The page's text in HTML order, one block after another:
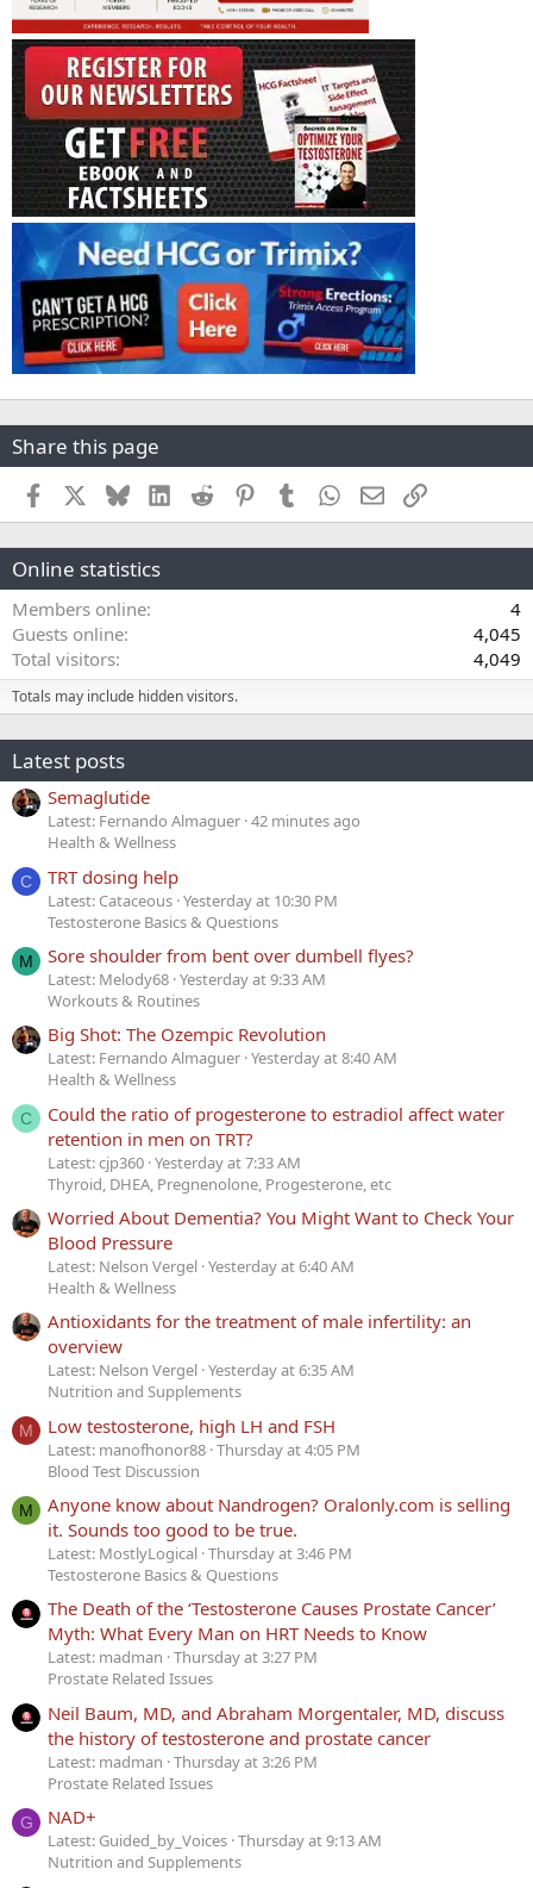
Share this page
Facebook BlueskyLinkedInReddit PinterestTumblr WhatsApp
EmailLink
Online statistics
Members online
4
Guests online
4,045
Total visitors
4,049
Totals may include hidden visitors.
Latest posts
Semaglutide
Latest: Fernando Almaguer 42 minutes ago
Health & Wellness
C TRT dosing help
Latest: Cataceous Yesterday at 10:30 PM
Testosterone Basics & Questions
M Sore shoulder from bent over dumbell flyes?
Latest: Melody68 Yesterday at 9:33 AM
Workouts & Routines
Big Shot: The Ozempic Revolution
Latest: Fernando Almaguer Yesterday at 8:40 AM
Health & Wellness
C
Could the ratio of progesterone to estradiol affect water
retention in men on TRT?
Latest: cjp360 Yesterday at 7:33 AM
Thyroid, DHEA, Pregnenolone, Progesterone, etc
Worried About Dementia? You Might Want to Check Your
Blood Pressure
Latest: Nelson Vergel Yesterday at 6:40 AM
Health & Wellness
Antioxidants for the treatment of male infertility: an
overview
Latest: Nelson Vergel Yesterday at 6:35 AM
Nutrition and Supplements
M Low testosterone, high LH and FSH
Latest: manofhonor88 Thursday at 4:05 PM
Blood Test Discussion
M
Anyone know about Nandrogen? Oralonly.com is selling
it. Sounds too good to be true.
Latest: MostlyLogical Thursday at 3:46 PM
Testosterone Basics & Questions
The Death of the ‘Testosterone Causes Prostate Cancer’
Myth: What Every Man on HRT Needs to Know
Latest: madman Thursday at 3:27 PM
Prostate Related Issues
Neil Baum, MD, and Abraham Morgentaler, MD, discuss
the history of testosterone and prostate cancer
Latest: madman Thursday at 3:26 PM
Prostate Related Issues
G NAD+
Latest: Guided_by_Voices Thursday at 9:13 AM
Nutrition and Supplements